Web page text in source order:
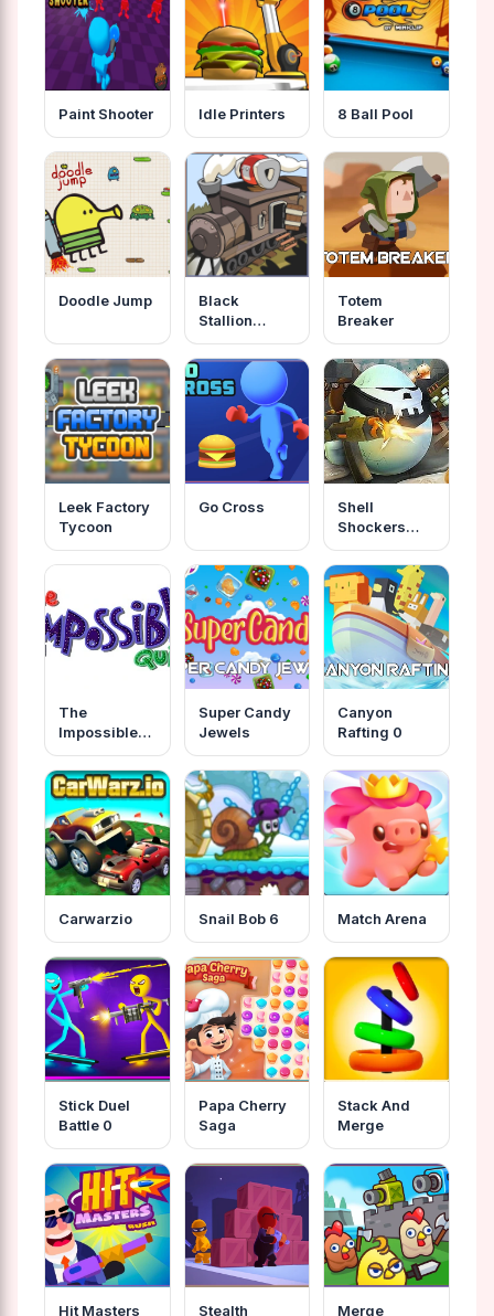
Paint Shooter Idle Printers 8 Ball Pool
Doodle Jump
Black
Stallion
Cabaret
Totem
Breaker
Leek Factory
Tycoon
Go Cross
Shell
Shockers
Unblocked
The
Impossible
Quiz
Unblocked
Super Candy
Jewels
Canyon
Rafting 0
Carwarzio Snail Bob 6 Match Arena
Stick Duel
Battle 0
Papa Cherry
Saga
Stack And
Merge
Hit Masters
Stealth
Merge